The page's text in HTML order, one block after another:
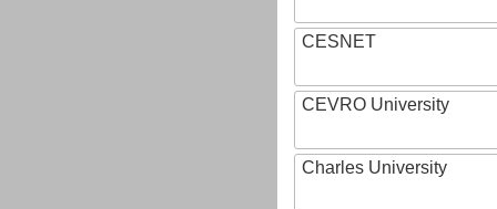
CESNET
CEVRO University
Charles University